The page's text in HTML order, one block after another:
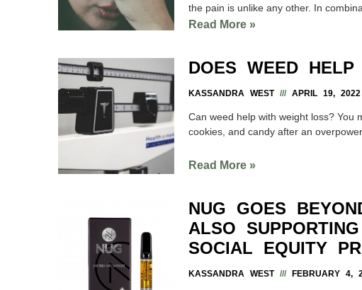
the pain is unlike any other. In
Read More »
DOES WEED
KASSANDRA WEST APRIL 19, 2022
Can weed help with weight loss? You
cookies, and candy after an
Read More »
NUG GOES
ALSO
SOCIAL EQUITY
KASSANDRA WEST FEBRUARY 4,